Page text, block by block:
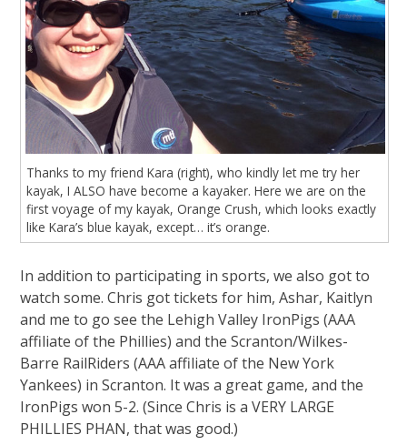
Thanks to my friend Kara (right), who kindly let me try her
kayak, I ALSO have become a kayaker. Here we are on the
first voyage of my kayak, Orange Crush, which looks exactly
like Kara’s blue kayak, except… it’s orange.
In addition to participating in sports, we also got to
watch some. Chris got tickets for him, Ashar, Kaitlyn
and me to go see the Lehigh Valley IronPigs (AAA
affiliate of the Phillies) and the Scranton/Wilkes-
Barre RailRiders (AAA affiliate of the New York
Yankees) in Scranton. It was a great game, and the
IronPigs won 5-2. (Since Chris is a VERY LARGE
PHILLIES PHAN, that was good.)